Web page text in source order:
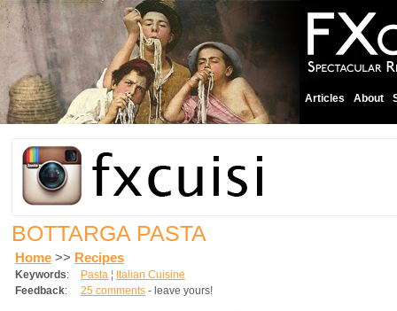
Articles About
BOTTARGA PASTA
Home >> Recipes
Keywords: Pasta ¦ Italian Cuisine
Feedback: 25 comments - leave yours!